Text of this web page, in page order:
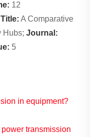
12
Title: A Comparative
Hubs;Journal:
5
in equipment?
transmission